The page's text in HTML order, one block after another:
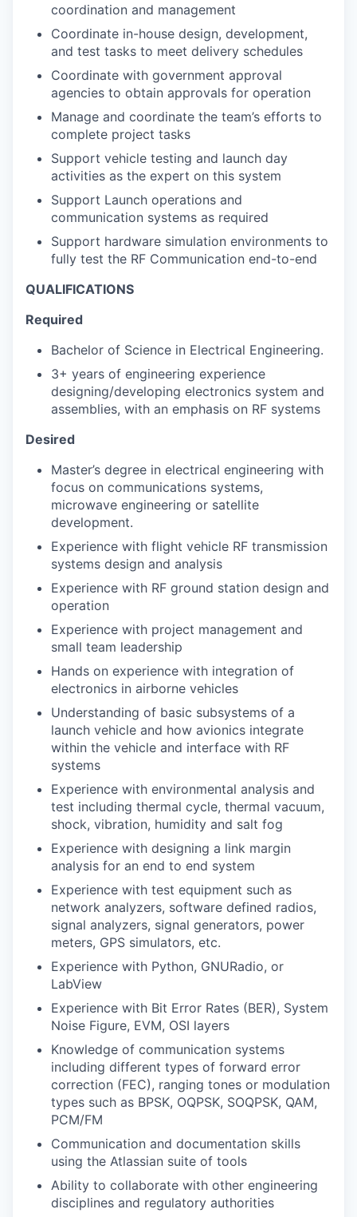
coordination and management
Coordinate in-house design, development,
and test tasks to meet delivery schedules
Coordinate with government approval
agencies to obtain approvals for operation
Manage and coordinate the team’s efforts to
complete project tasks
Support vehicle testing and launch day
activities as the expert on this system
Support Launch operations and
communication systems as required
Support hardware simulation environments to
fully test the RF Communication end-to-end
QUALIFICATIONS
Required
Bachelor of Science in Electrical Engineering.
3+ years of engineering experience
designing/developing electronics system and
assemblies, with an emphasis on RF systems
Desired
Master’s degree in electrical engineering with
focus on communications systems,
microwave engineering or satellite
development.
Experience with flight vehicle RF transmission
systems design and analysis
Experience with RF ground station design and
operation
Experience with project management and
small team leadership
Hands on experience with integration of
electronics in airborne vehicles
Understanding of basic subsystems of a
launch vehicle and how avionics integrate
within the vehicle and interface with RF
systems
Experience with environmental analysis and
test including thermal cycle, thermal vacuum,
shock, vibration, humidity and salt fog
Experience with designing a link margin
analysis for an end to end system
Experience with test equipment such as
network analyzers, software defined radios,
signal analyzers, signal generators, power
meters, GPS simulators, etc.
Experience with Python, GNURadio, or
LabView
Experience with Bit Error Rates (BER), System
Noise Figure, EVM, OSI layers
Knowledge of communication systems
including different types of forward error
correction (FEC), ranging tones or modulation
types such as BPSK, OQPSK, SOQPSK, QAM,
PCM/FM
Communication and documentation skills
using the Atlassian suite of tools
Ability to collaborate with other engineering
disciplines and regulatory authorities